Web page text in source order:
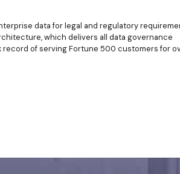
data for legal and regulatory
which delivers all data governance
record of serving Fortune 500 customers for